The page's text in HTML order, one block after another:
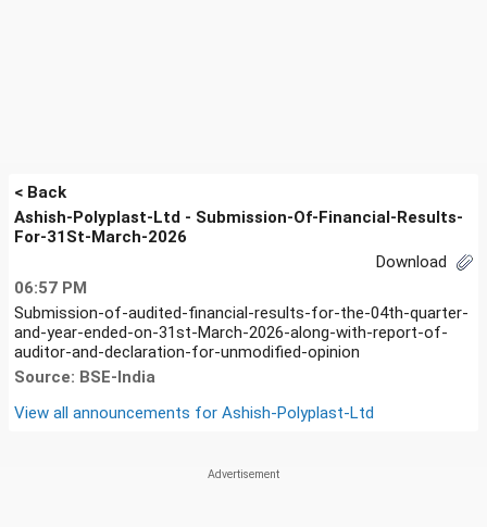
< Back
Ashish-Polyplast-Ltd - Submission-Of-Financial-Results-
For-31St-March-2026
Download
06:57 PM
Submission-of-audited-financial-results-for-the-04th-quarter-
and-year-ended-on-31st-March-2026-along-with-report-of-
auditor-and-declaration-for-unmodified-opinion
Source: BSE-India
View all announcements for Ashish-Polyplast-Ltd